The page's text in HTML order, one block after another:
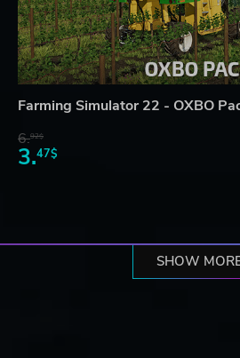
Farming Simulator 22 - OXBO
6.92$
3.47$
SHOW